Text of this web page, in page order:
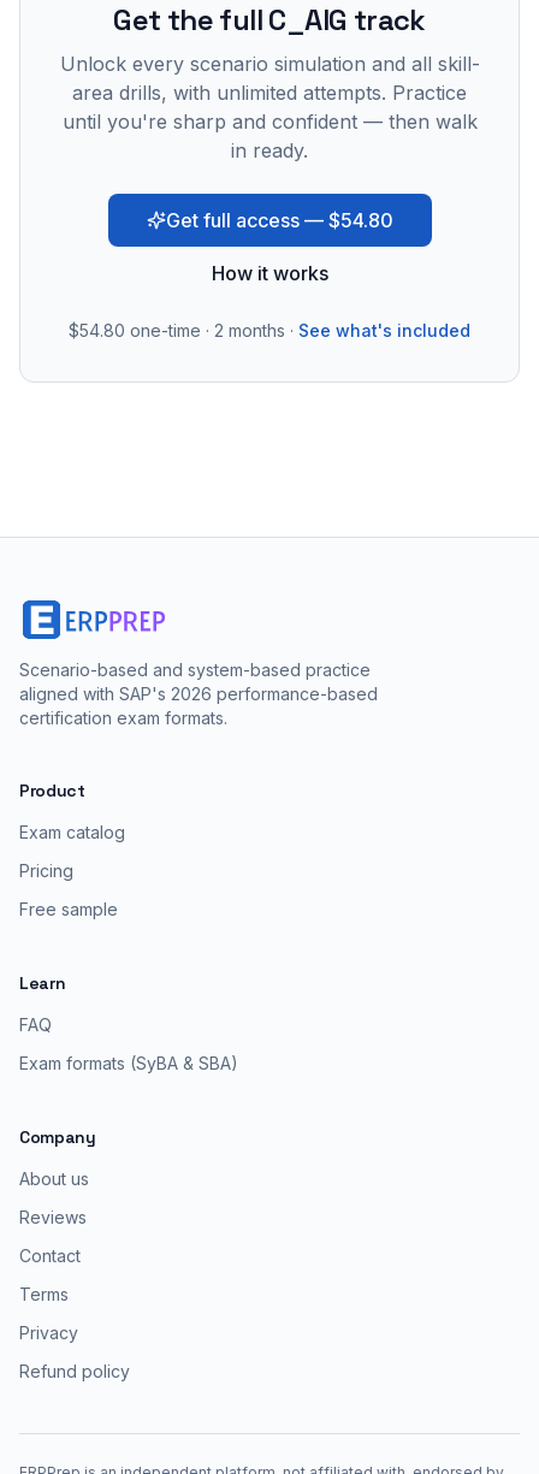
Get the full C_AIG track
Unlock every scenario simulation and all skill-
area drills, with unlimited attempts. Practice
until you're sharp and confident — then walk
in ready.
Get full access — $54.80
How it works
$54.80 one-time · 2 months · See what's included
Scenario-based and system-based practice
aligned with SAP's 2026 performance-based
certification exam formats.
Product
Exam catalog
Pricing
Free sample
Learn
FAQ
Exam formats (SyBA & SBA)
Company
About us
Reviews
Contact
Terms
Privacy
Refund policy